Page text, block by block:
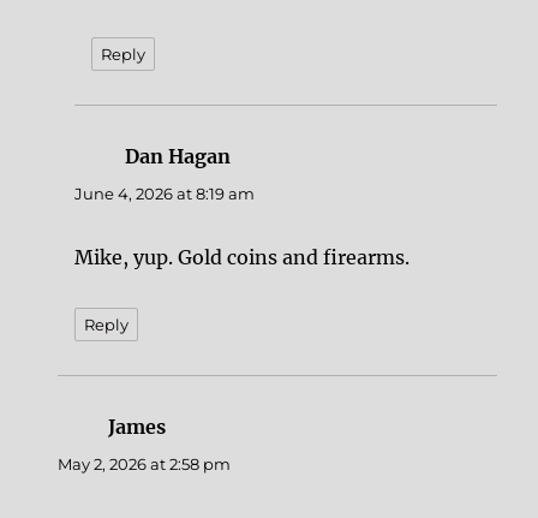
Reply
Dan Hagan
June 4, 2026 at 8:19 am
Mike, yup. Gold coins and firearms.
Reply
James
May 2, 2026 at 2:58 pm